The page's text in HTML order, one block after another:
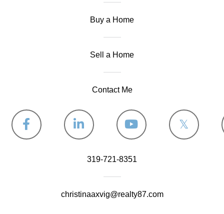
FacebookLinkedin Youtube Twitter
Buy a Home
Sell a Home
Contact Me
319-721-8351
christinaaxvig@realty87.com